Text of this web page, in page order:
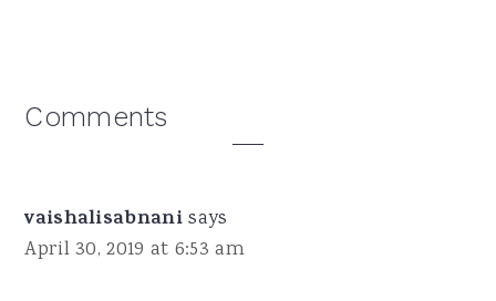
Reader
Comments
vaishalisabnani says
April 30, 2019 at 6:53 am